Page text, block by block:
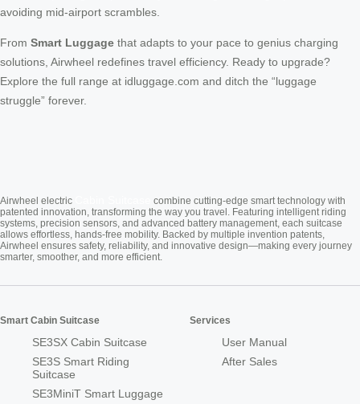
avoiding mid-airport scrambles.
From Smart Luggage that adapts to your pace to genius charging
solutions, Airwheel redefines travel efficiency. Ready to upgrade?
Explore the full range at idluggage.com and ditch the “luggage
struggle” forever.
Airwheel electric
combine cutting-edge smart technology with
patented innovation, transforming the way you travel. Featuring intelligent riding
systems, precision sensors, and advanced battery management, each suitcase
allows effortless, hands-free mobility. Backed by multiple invention patents,
Airwheel ensures safety, reliability, and innovative design—making every journey
smarter, smoother, and more efficient.
Smart Cabin Suitcase
SE3SX Cabin Suitcase
SE3S Smart Riding
Suitcase
SE3MiniT Smart Luggage
Services
User Manual
After Sales